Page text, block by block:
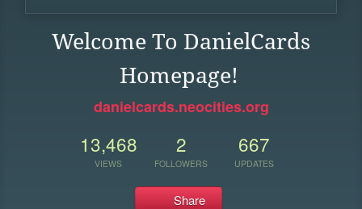
Welcome To DanielCards
Homepage!
danielcards.neocities.org
13,468
VIEWS
2
FOLLOWERS
667
UPDATES
Share